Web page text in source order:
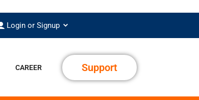
Login or Signup
CAREER Support